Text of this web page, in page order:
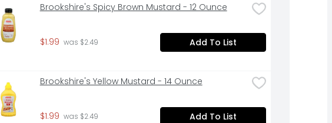
Brookshire's Spicy Brown Mustard - 12 Ounce
$1.99 was $2.49 Add To List
Brookshire's Yellow Mustard - 14 Ounce
$1.99 was $2.49 Add To List